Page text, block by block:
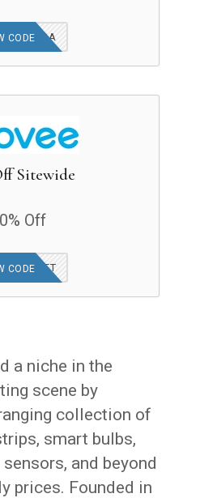
EXTRA
CODE
Sitewide
Off
CODE
a niche in the
scene by
collection of
smart bulbs,
and beyond
prices. Founded in